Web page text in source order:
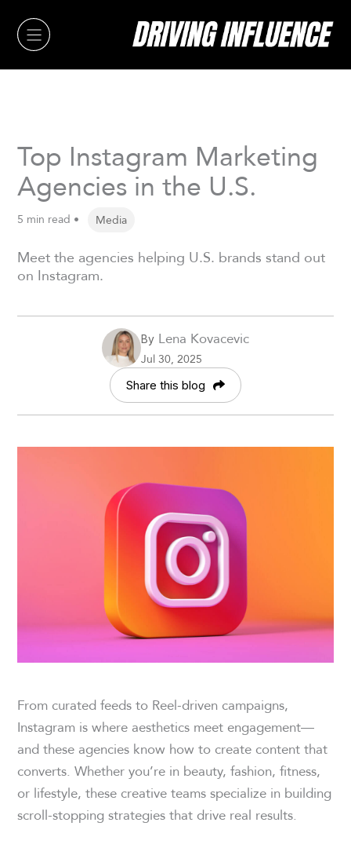
content
Top Instagram Marketing
Agencies in the U.S.
5 min read • Media
Meet the agencies helping U.S. brands stand out
on Instagram.
By Lena Kovacevic
Jul 30, 2025
Share this blog
From curated feeds to Reel-driven campaigns,
Instagram is where aesthetics meet engagement—
and these agencies know how to create content that
converts. Whether you’re in beauty, fashion, fitness,
or lifestyle, these creative teams specialize in building
scroll-stopping strategies that drive real results.